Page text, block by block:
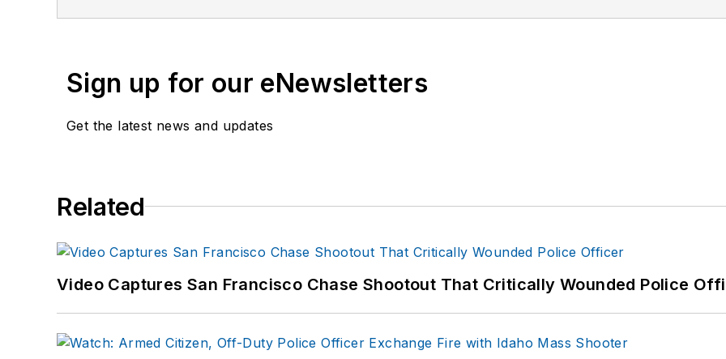
Sign up for our eNewsletters
Get the latest news and updates
Related
Video Captures San Francisco Chase Shootout That Critically Wounded Police